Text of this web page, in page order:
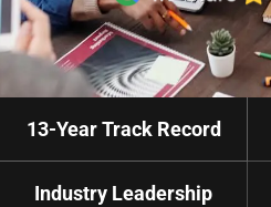
13-Year Track Record
Industry Leadership